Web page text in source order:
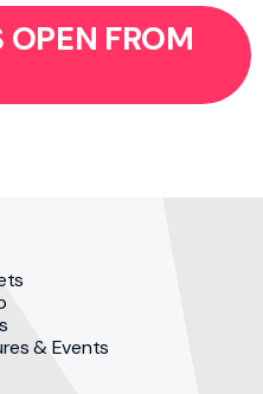
FROM
& Events